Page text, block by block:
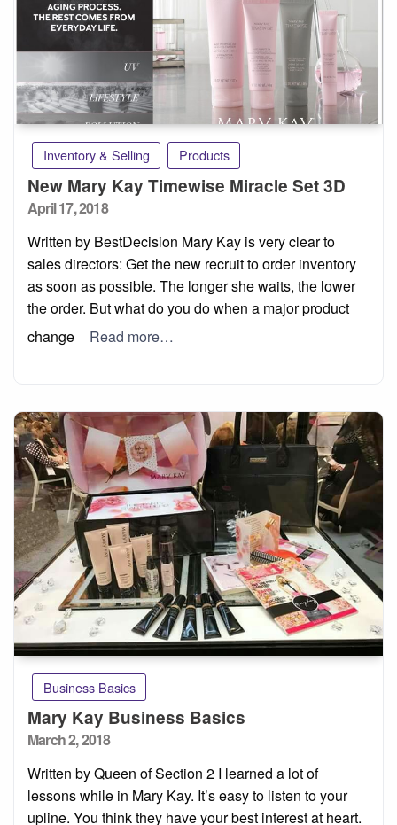
Inventory & Selling Products
New Mary Kay Timewise Miracle Set 3D
Posted
April 17, 2018
Written by BestDecision Mary Kay is very clear to
sales directors: Get the new recruit to order inventory
as soon as possible. The longer she waits, the lower
the order. But what do you do when a major product
change
Read more…
Business Basics
Mary Kay Business Basics
Posted
March 2, 2018
Written by Queen of Section 2 I learned a lot of
lessons while in Mary Kay. It’s easy to listen to your
upline. You think they have your best interest at heart.